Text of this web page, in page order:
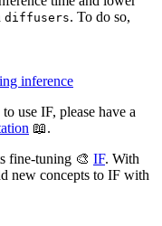
diffusers. To do so,
inference
use IF, please have a
📖.
fine-tuning 🎨 IF. With
new concepts to IF with